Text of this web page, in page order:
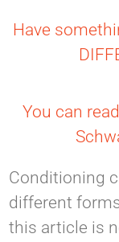
Have
You can
Conditioning
different
this article is